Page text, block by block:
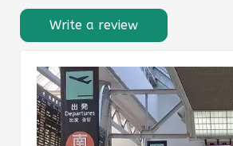
Write a review